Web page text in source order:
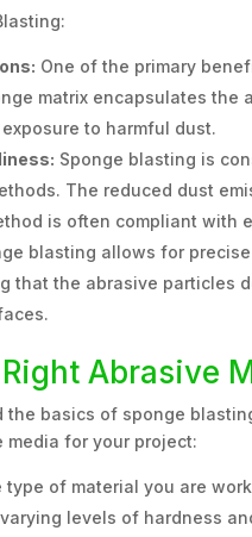
One of the primary
matrix encapsulates
to harmful dust.
Sponge blasting is
The reduced dust
is often compliant with
blasting allows for
that the abrasive particles
Abrasive
the basics of sponge
for your project:
type of material you are
levels of hardness